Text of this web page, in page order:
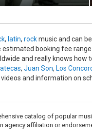
, latin, rockmusic and can
booking fee
and really knows
, Juan Son, Los
and information on
catalog of popular
affiliation or